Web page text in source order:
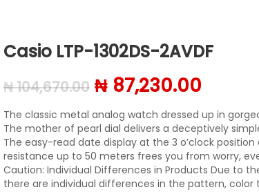
Casio LTP-1302DS-2AVDF
₦104,670.00 Original price was:
₦ 87,230.00
The classic metal analog watch dressed up in
The mother of pearl dial delivers a deceptively
The easy-read date display at the 3 o’clock
resistance up to 50 meters frees you from worry,
Caution: Individual Differences in Products Due to
there are individual differences in the pattern,